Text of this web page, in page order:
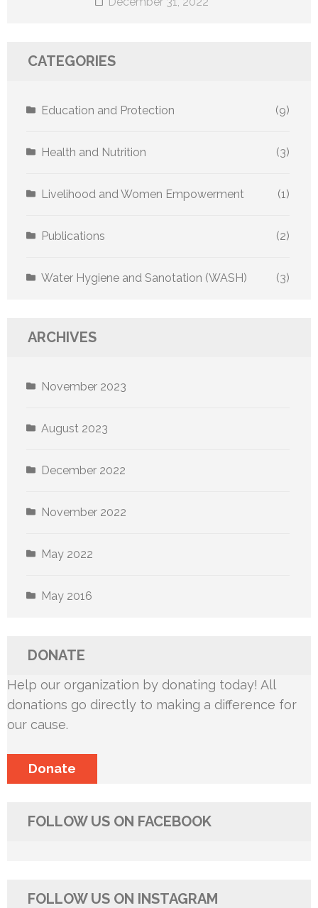
CATEGORIES
Education and Protection (9)
Health and Nutrition (3)
Livelihood and Women Empowerment (1)
Publications (2)
Water Hygiene and Sanotation (WASH) (3)
ARCHIVES
November 2023
August 2023
December 2022
November 2022
May 2022
May 2016
DONATE
Help our organization by donating today! All
donations go directly to making a difference for
our cause.
Donate
FOLLOW US ON FACEBOOK
FOLLOW US ON INSTAGRAM